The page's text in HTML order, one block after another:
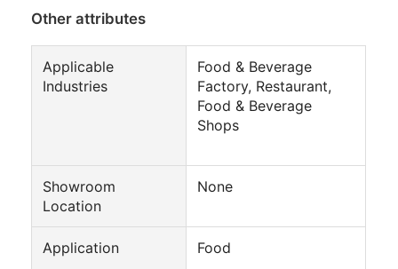
Other attributes
Applicable
Industries
Food & Beverage
Factory, Restaurant,
Food & Beverage
Shops
Showroom
Location
None
Application Food